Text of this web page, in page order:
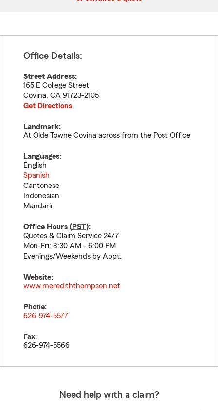
Office Details:
Street Address:
165 E College Street
Covina, CA 91723-2105
Get Directions
Landmark:
At Olde Towne Covina across from the Post Office
Languages:
English
Spanish
Cantonese
Indonesian
Mandarin
Office Hours (PST):
Quotes & Claim Service 24/7
Mon-Fri: 8:30 AM - 6:00 PM
Evenings/Weekends by Appt.
Website:
www.merediththompson.net
Phone:
626-974-5577
Fax:
626-974-5566
Need help with a claim?